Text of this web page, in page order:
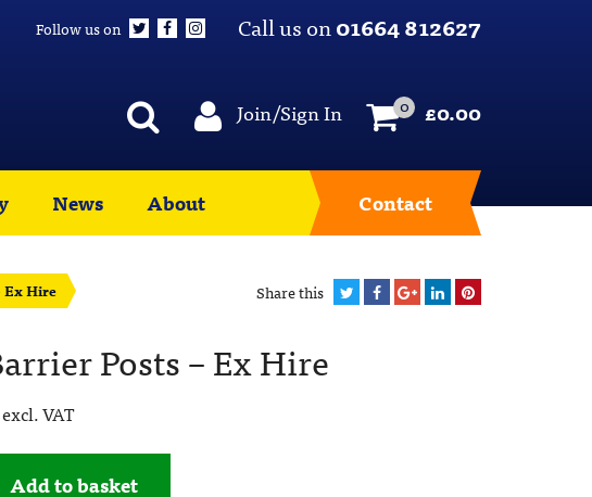
Call us on01664 812627
Follow us on
Join/Sign In 0 £0.00
News About Contact
Ex Hire Share this
Posts – Ex Hire
excl. VAT
Add to basket